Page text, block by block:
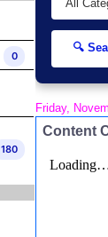
Housekeeping Supervisor Job Vacancy at NH Collection Maldives Reethi Resort
Cost Controller Job Vacancy at Noku Maldives
0
180
🔍
Friday,
Content